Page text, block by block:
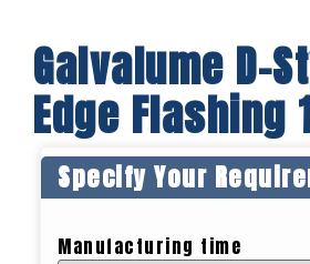
Galvalume D-
Edge Flashing
Specify Your
Manufacturing time